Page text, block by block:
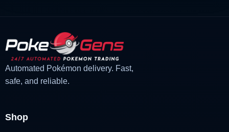
Automated Pokémon delivery. Fast,
safe, and reliable.
Shop